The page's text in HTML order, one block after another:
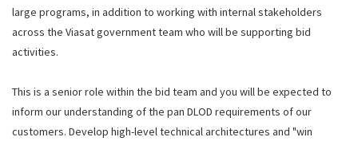
large programs, in addition to working with internal stakeholders
across the Viasat government team who will be supporting bid
activities.
This is a senior role within the bid team and you will be expected to
inform our understanding of the pan DLOD requirements of our
customers. Develop high-level technical architectures and "win